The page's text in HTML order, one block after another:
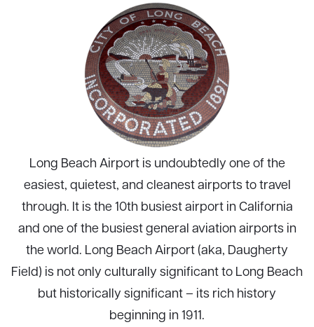
Long Beach Airport is undoubtedly one of the
easiest, quietest, and cleanest airports to travel
through. It is the 10th busiest airport in California
and one of the busiest general aviation airports in
the world. Long Beach Airport (aka, Daugherty
Field) is not only culturally significant to Long Beach
but historically significant – its rich history
beginning in 1911.